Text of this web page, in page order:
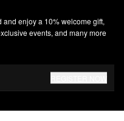
enjoy a 10% welcome gift,
events, and many more